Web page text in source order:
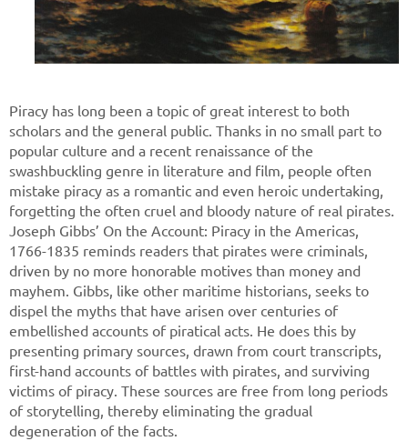
Piracy has long been a topic of great interest to both
scholars and the general public. Thanks in no small part to
popular culture and a recent renaissance of the
swashbuckling genre in literature and film, people often
mistake piracy as a romantic and even heroic undertaking,
forgetting the often cruel and bloody nature of real pirates.
Joseph Gibbs’ On the Account: Piracy in the Americas,
1766-1835 reminds readers that pirates were criminals,
driven by no more honorable motives than money and
mayhem. Gibbs, like other maritime historians, seeks to
dispel the myths that have arisen over centuries of
embellished accounts of piratical acts. He does this by
presenting primary sources, drawn from court transcripts,
first-hand accounts of battles with pirates, and surviving
victims of piracy. These sources are free from long periods
of storytelling, thereby eliminating the gradual
degeneration of the facts.